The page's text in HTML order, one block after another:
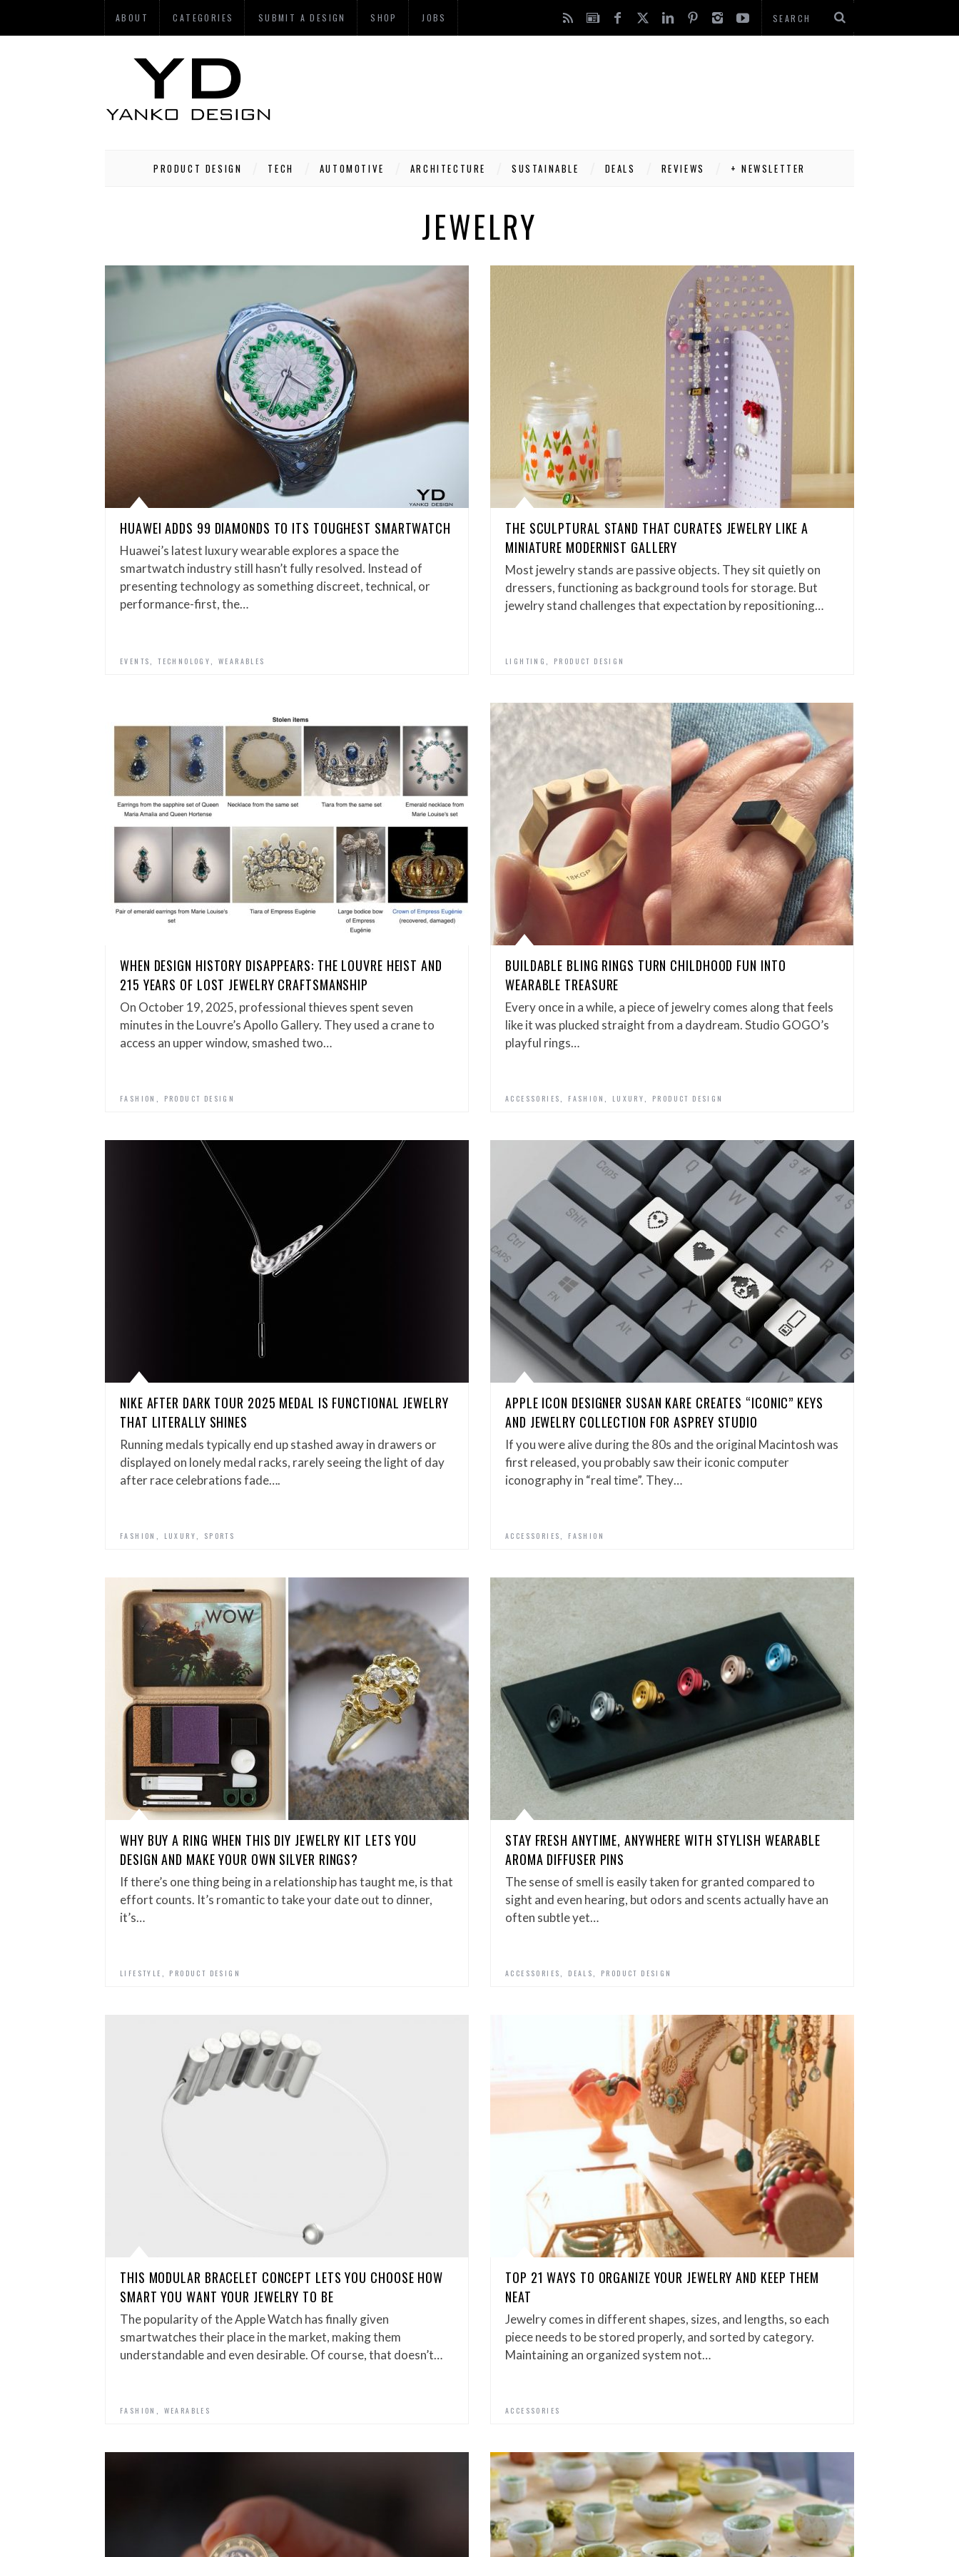
ABOUT CATEGORIES SUBMIT A DESIGN SHOP JOBS
PRODUCT DESIGN TECH AUTOMOTIVE ARCHITECTURE SUSTAINABLE DEALS REVIEWS + NEWSLETTER
JEWELRY
HUAWEI ADDS 99 DIAMONDS TO ITS TOUGHEST SMARTWATCH
Huawei’s latest luxury wearable explores a space the
smartwatch industry still hasn’t fully resolved. Instead of
presenting technology as something discreet, technical, or
performance-first, the…
EVENTS ,TECHNOLOGY ,WEARABLES
THE SCULPTURAL STAND THAT CURATES JEWELRY LIKE A
MINIATURE MODERNIST GALLERY
Most jewelry stands are passive objects. They sit quietly on
dressers, functioning as background tools for storage. But
jewelry stand challenges that expectation by repositioning…
LIGHTING PRODUCT DESIGN
WHEN DESIGN HISTORY DISAPPEARS: THE LOUVRE HEIST AND
215 YEARS OF LOST JEWELRY CRAFTSMANSHIP
On October 19, 2025, professional thieves spent seven
minutes in the Louvre’s Apollo Gallery. They used a crane to
access an upper window, smashed two…
FASHION PRODUCT DESIGN
BUILDABLE BLING RINGS TURN CHILDHOOD FUN INTO
WEARABLE TREASURE
Every once in a while, a piece of jewelry comes along that feels
like it was plucked straight from a daydream. Studio GOGO’s
playful rings…
ACCESSORIES FASHION LUXURY PRODUCT DESIGN
NIKE AFTER DARK TOUR 2025 MEDAL IS FUNCTIONAL JEWELRY
THAT LITERALLY SHINES
Running medals typically end up stashed away in drawers or
displayed on lonely medal racks, rarely seeing the light of day
after race celebrations fade….
FASHION LUXURY SPORTS
APPLE ICON DESIGNER SUSAN KARE CREATES “ICONIC” KEYS
AND JEWELRY COLLECTION FOR ASPREY STUDIO
If you were alive during the 80s and the original Macintosh was
first released, you probably saw their iconic computer
iconography in “real time”. They…
ACCESSORIES FASHION
WHY BUY A RING WHEN THIS DIY JEWELRY KIT LETS YOU
DESIGN AND MAKE YOUR OWN SILVER RINGS?
If there’s one thing being in a relationship has taught me, is that
effort counts. It’s romantic to take your date out to dinner,
it’s…
LIFESTYLE PRODUCT DESIGN
STAY FRESH ANYTIME, ANYWHERE WITH STYLISH WEARABLE
AROMA DIFFUSER PINS
The sense of smell is easily taken for granted compared to
sight and even hearing, but odors and scents actually have an
often subtle yet…
ACCESSORIES DEALS PRODUCT DESIGN
THIS MODULAR BRACELET CONCEPT LETS YOU CHOOSE HOW
SMART YOU WANT YOUR JEWELRY TO BE
The popularity of the Apple Watch has finally given
smartwatches their place in the market, making them
understandable and even desirable. Of course, that doesn’t…
FASHION WEARABLES
TOP 21 WAYS TO ORGANIZE YOUR JEWELRY AND KEEP THEM
NEAT
Jewelry comes in different shapes, sizes, and lengths, so each
piece needs to be stored properly, and sorted by category.
Maintaining an organized system not…
ACCESSORIES